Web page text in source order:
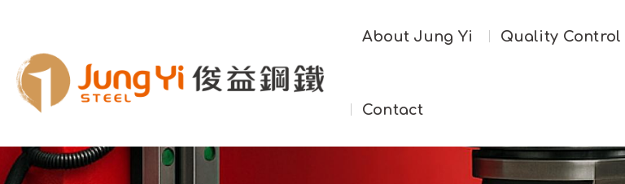
About Jung Yi Quality Control
Contact